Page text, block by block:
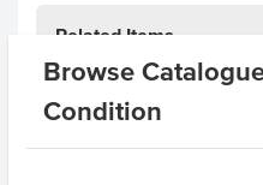
Browse
Condition
Related Items
Product Downloads